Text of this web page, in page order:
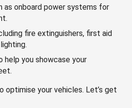
as onboard power systems for
fire extinguishers, first aid
help you showcase your
your vehicles. Let’s get